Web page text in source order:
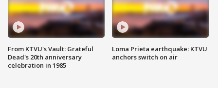
From KTVU's Vault: Grateful
Dead's 20th anniversary
celebration in 1985
Loma Prieta earthquake: KTVU
anchors switch on air